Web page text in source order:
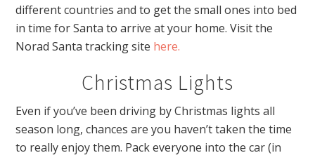
different countries and to get the small ones into bed
in time for Santa to arrive at your home. Visit the
Norad Santa tracking site here.
Christmas Lights
Even if you’ve been driving by Christmas lights all
season long, chances are you haven’t taken the time
to really enjoy them. Pack everyone into the car (in